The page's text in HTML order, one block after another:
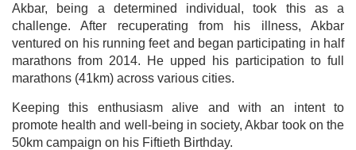
Akbar, being a determined individual, took this as a
challenge. After recuperating from his illness, Akbar
ventured on his running feet and began participating in half
marathons from 2014. He upped his participation to full
marathons (41km) across various cities.
Keeping this enthusiasm alive and with an intent to
promote health and well-being in society, Akbar took on the
50km campaign on his Fiftieth Birthday.